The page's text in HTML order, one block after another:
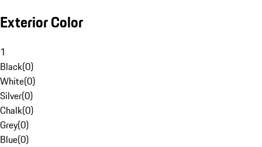
Exterior Color
1
Black(0)
White(0)
Silver(0)
Chalk(0)
Grey(0)
Blue(0)